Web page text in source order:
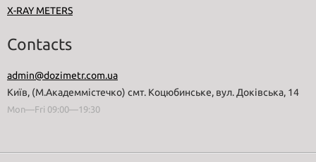
X-RAY METERS
Contacts
admin@dozimetr.com.ua
Київ, (М.Академмістечко) смт. Коцюбинське, вул. Доківська, 14
Mon—Fri 09:00—19:30